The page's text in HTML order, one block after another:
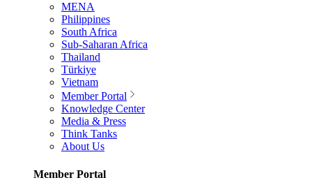
MENA
Philippines
South Africa
Sub-Saharan Africa
Thailand
Türkiye
Vietnam
Member Portal
Knowledge Center
Media & Press
Think Tanks
About Us
Member Portal